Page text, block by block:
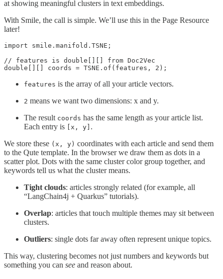
at showing meaningful clusters in text embeddings.
With Smile, the call is simple. We’ll use this in the Page Resource
later!
import smile.manifold.TSNE;
// features is double[][] from Doc2Vec
double[][] coords = TSNE.of(features, 2);
features is the array of all your article vectors.
2 means we want two dimensions: x and y.
The result coords has the same length as your article list.
Each entry is
[x, y] .
We store these (x, y) coordinates with each article and send them
to the Qute template. In the browser we draw them as dots in a
scatter plot. Dots with the same cluster color group together, and
keywords tell us what the cluster means.
Tight clouds: articles strongly related (for example, all
“LangChain4j + Quarkus” tutorials).
Overlap: articles that touch multiple themes may sit between
clusters.
Outliers: single dots far away often represent unique topics.
This way, clustering becomes not just numbers and keywords but
something you can see and reason about.